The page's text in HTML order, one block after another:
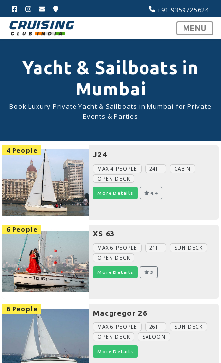
+91 9359725624
MENU
Yacht & Sailboats in
Mumbai
Book Luxury Private Yacht & Sailboats in Mumbai for Private
Events & Parties
4 People J24
MAX 4 PEOPLE 24FT
CABIN
OPEN DECK
More Details 4.4
6 People XS 63
MAX 6 PEOPLE 21FT
SUN DECK
OPEN DECK
More Details 5
6 People Macgregor 26
MAX 6 PEOPLE 26FT
SUN DECK
OPEN DECK
SALOON
More Details